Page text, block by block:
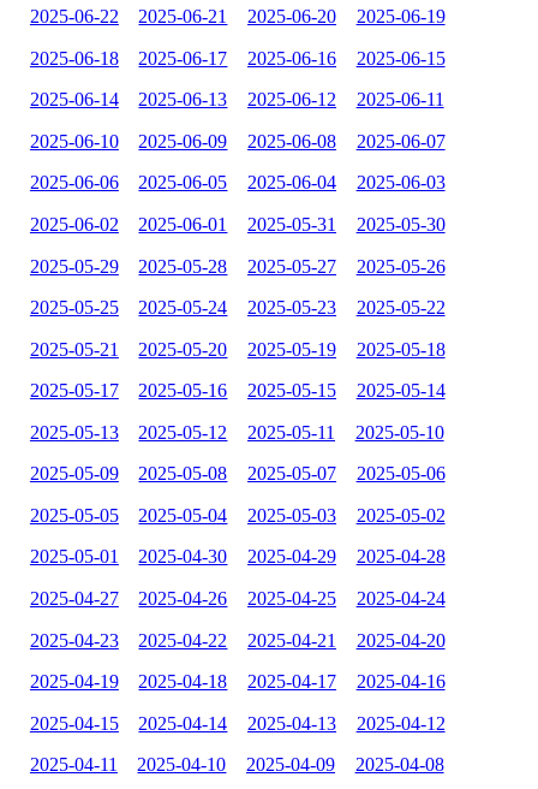
2025-06-22 2025-06-21 2025-06-20 2025-06-19
2025-06-18 2025-06-17 2025-06-16 2025-06-15
2025-06-14 2025-06-13 2025-06-12 2025-06-11
2025-06-10 2025-06-09 2025-06-08 2025-06-07
2025-06-06 2025-06-05 2025-06-04 2025-06-03
2025-06-02 2025-06-01 2025-05-31 2025-05-30
2025-05-29 2025-05-28 2025-05-27 2025-05-26
2025-05-25 2025-05-24 2025-05-23 2025-05-22
2025-05-21 2025-05-20 2025-05-19 2025-05-18
2025-05-17 2025-05-16 2025-05-15 2025-05-14
2025-05-13 2025-05-12 2025-05-11 2025-05-10
2025-05-09 2025-05-08 2025-05-07 2025-05-06
2025-05-05 2025-05-04 2025-05-03 2025-05-02
2025-05-01 2025-04-30 2025-04-29 2025-04-28
2025-04-27 2025-04-26 2025-04-25 2025-04-24
2025-04-23 2025-04-22 2025-04-21 2025-04-20
2025-04-19 2025-04-18 2025-04-17 2025-04-16
2025-04-15 2025-04-14 2025-04-13 2025-04-12
2025-04-11 2025-04-10 2025-04-09 2025-04-08